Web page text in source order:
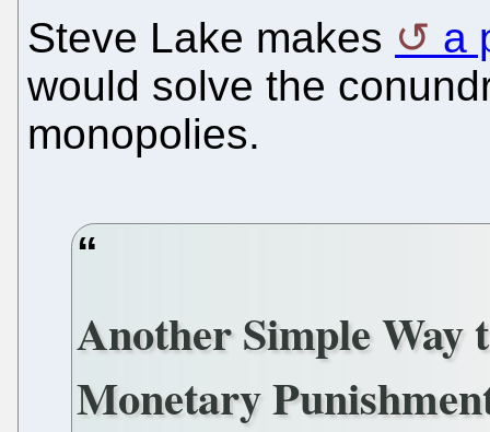
Steve Lake makes
a
would solve the
monopolies.
Another Simple Way
Monetary